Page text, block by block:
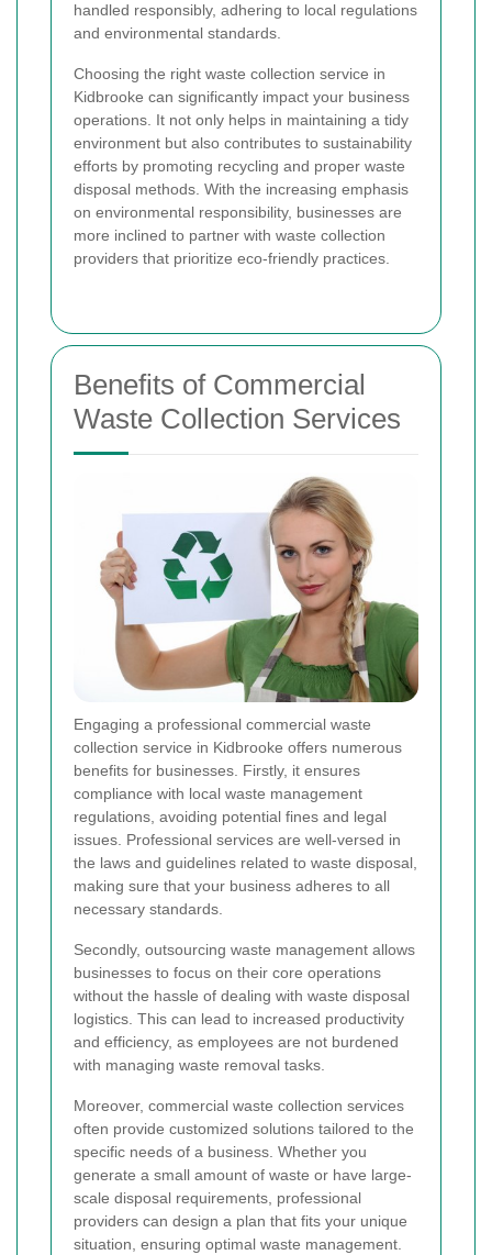
handled responsibly, adhering to local regulations
and environmental standards.
Choosing the right waste collection service in
Kidbrooke can significantly impact your business
operations. It not only helps in maintaining a tidy
environment but also contributes to sustainability
efforts by promoting recycling and proper waste
disposal methods. With the increasing emphasis
on environmental responsibility, businesses are
more inclined to partner with waste collection
providers that prioritize eco-friendly practices.
Benefits of Commercial
Waste Collection Services
Engaging a professional commercial waste
collection service in Kidbrooke offers numerous
benefits for businesses. Firstly, it ensures
compliance with local waste management
regulations, avoiding potential fines and legal
issues. Professional services are well-versed in
the laws and guidelines related to waste disposal,
making sure that your business adheres to all
necessary standards.
Secondly, outsourcing waste management allows
businesses to focus on their core operations
without the hassle of dealing with waste disposal
logistics. This can lead to increased productivity
and efficiency, as employees are not burdened
with managing waste removal tasks.
Moreover, commercial waste collection services
often provide customized solutions tailored to the
specific needs of a business. Whether you
generate a small amount of waste or have large-
scale disposal requirements, professional
providers can design a plan that fits your unique
situation, ensuring optimal waste management.